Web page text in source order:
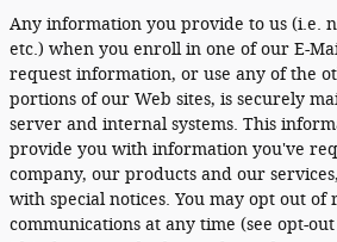
Any information you provide to us (i.e.
etc.) when you enroll in one of our E-
request information, or use any of the
portions of our Web sites, is securely
server and internal systems. This
provide you with information you've
company, our products and our
with special notices. You may opt out of
communications at any time (see opt-